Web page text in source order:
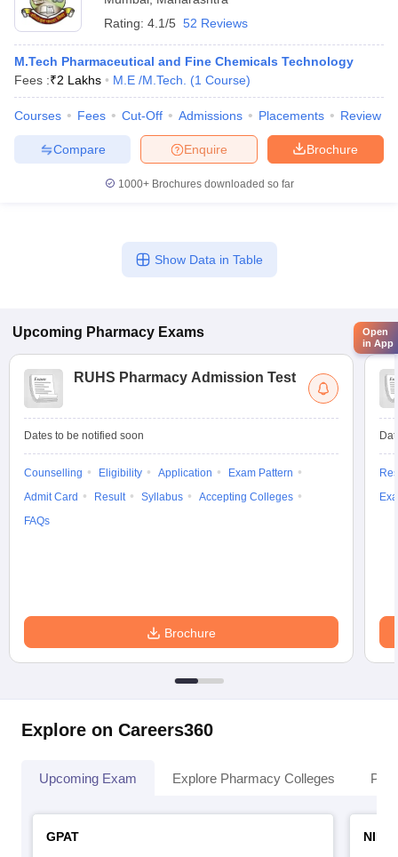
Rating: 4.1/5 52 Reviews
M.Tech Pharmaceutical and Fine Chemicals Technology
Fees :₹2 Lakhs M.E /M.Tech. (1 Course)
Courses Fees Cut-Off Admissions Placements Review
Brochure
Enquire
Compare
1000+Brochures downloaded so far
Show Data in Table
Upcoming Pharmacy Exams
RUHS Pharmacy Admission Test
Dates to be notified soon
Counselling Eligibility Application
Exam Pattern
Admit Card
Result Syllabus
Accepting Colleges
FAQs
Brochure
Explore on Careers360
Upcoming Exam Explore Pharmacy Colleges
GPAT
Open
in App